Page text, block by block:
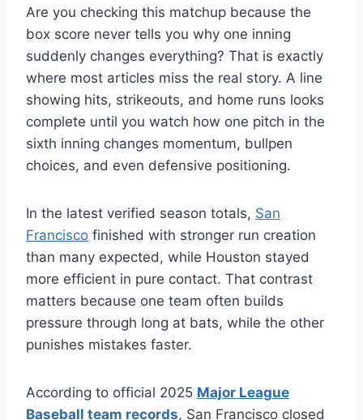
Are you checking this matchup because the
box score never tells you why one inning
suddenly changes everything? That is exactly
where most articles miss the real story. A line
showing hits, strikeouts, and home runs looks
complete until you watch how one pitch in the
sixth inning changes momentum, bullpen
choices, and even defensive positioning.
In the latest verified season totals, San
Francisco finished with stronger run creation
than many expected, while Houston stayed
more efficient in pure contact. That contrast
matters because one team often builds
pressure through long at bats, while the other
punishes mistakes faster.
According to official 2025 Major League
Baseball team records, San Francisco closed